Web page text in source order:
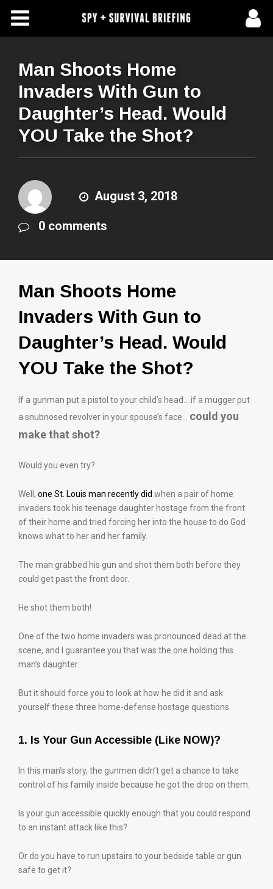
Free Articles
About Us
Contact Us
Man Shoots Home
Invaders With Gun to
Daughter’s Head. Would
YOU Take the Shot?
August 3, 2018
0 comments
Man Shoots Home
Invaders With Gun to
Daughter’s Head. Would
YOU Take the Shot?
If a gunman put a pistol to your child’s head… if a mugger put
a snubnosed revolver in your spouse’s face… could you
make that shot?
Would you even try?
Well, one St. Louis man recently did when a pair of home
invaders took his teenage daughter hostage from the front
of their home and tried forcing her into the house to do God
knows what to her and her family.
The man grabbed his gun and shot them both before they
could get past the front door.
He shot them both!
One of the two home invaders was pronounced dead at the
scene, and I guarantee you that was the one holding this
man’s daughter.
But it should force you to look at how he did it and ask
yourself these three home-defense hostage questions.
1. Is Your Gun Accessible (Like NOW)?
In this man’s story, the gunmen didn’t get a chance to take
control of his family inside because he got the drop on them.
Is your gun accessible quickly enough that you could respond
to an instant attack like this?
Or do you have to run upstairs to your bedside table or gun
safe to get it?